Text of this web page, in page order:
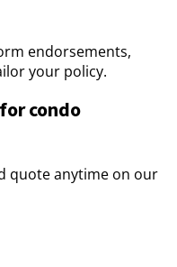
endorsements,
your policy.
condo
quote anytime on our